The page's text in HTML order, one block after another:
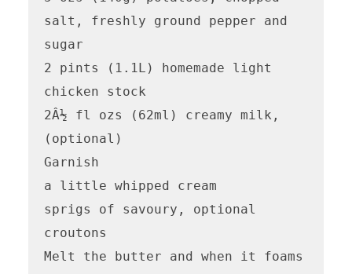
salt, freshly ground pepper and
sugar
2 pints (1.1L) homemade light
chicken stock
2Â½ fl ozs (62ml) creamy milk,
(optional)
Garnish
a little whipped cream
sprigs of savoury, optional
croutons
Melt the butter and when it foams